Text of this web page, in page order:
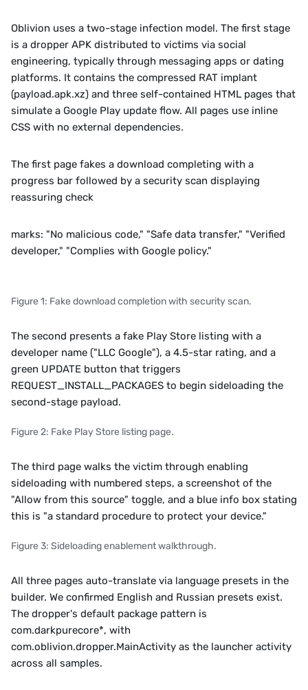
Oblivion uses a two-stage infection model. The first stage
is a dropper APK distributed to victims via social
engineering, typically through messaging apps or dating
platforms. It contains the compressed RAT implant
(payload.apk.xz) and three self-contained HTML pages that
simulate a Google Play update flow. All pages use inline
CSS with no external dependencies.
The first page fakes a download completing with a
progress bar followed by a security scan displaying
reassuring check
marks: "No malicious code," "Safe data transfer," "Verified
developer," "Complies with Google policy."
Figure 1: Fake download completion with security scan.
The second presents a fake Play Store listing with a
developer name ("LLC Google"), a 4.5-star rating, and a
green UPDATE button that triggers
REQUEST_INSTALL_PACKAGES to begin sideloading the
second-stage payload.
Figure 2: Fake Play Store listing page.
The third page walks the victim through enabling
sideloading with numbered steps, a screenshot of the
"Allow from this source" toggle, and a blue info box stating
this is "a standard procedure to protect your device."
Figure 3: Sideloading enablement walkthrough.
All three pages auto-translate via language presets in the
builder. We confirmed English and Russian presets exist.
The dropper's default package pattern is
com.darkpurecore*, with
com.oblivion.dropper.MainActivity as the launcher activity
across all samples.